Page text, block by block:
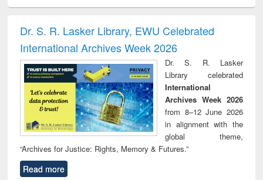
analysis
and report writing
: a practical
approach to
business &
technical
communication
treatment and
reuse
engineering
Dr. S. R. Lasker Library, EWU Celebrated
International Archives Week 2026
Dr. S. R. Lasker
Library celebrated
International
Archives Week 2026
from 8–12 June 2026
in alignment with the
global theme,
“Archives for Justice: Rights, Memory & Futures.”
Read more